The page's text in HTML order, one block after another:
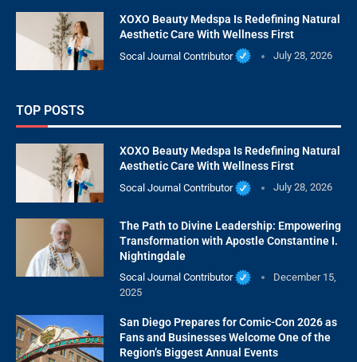
XOXO Beauty Medspa Is Redefining Natural
Aesthetic Care With Wellness First
Socal Journal Contributor July 28, 2026
TOP POSTS
XOXO Beauty Medspa Is Redefining Natural
Aesthetic Care With Wellness First
Socal Journal Contributor July 28, 2026
The Path to Divine Leadership: Empowering
Transformation with Apostle Constantine I.
Nightingdale
Socal Journal Contributor
December 15,
2025
San Diego Prepares for Comic-Con 2026 as
Fans and Businesses Welcome One of the
Region’s Biggest Annual Events